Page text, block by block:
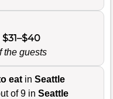
$31–$40
the guests
eatin Seattle
of 9 in Seattle